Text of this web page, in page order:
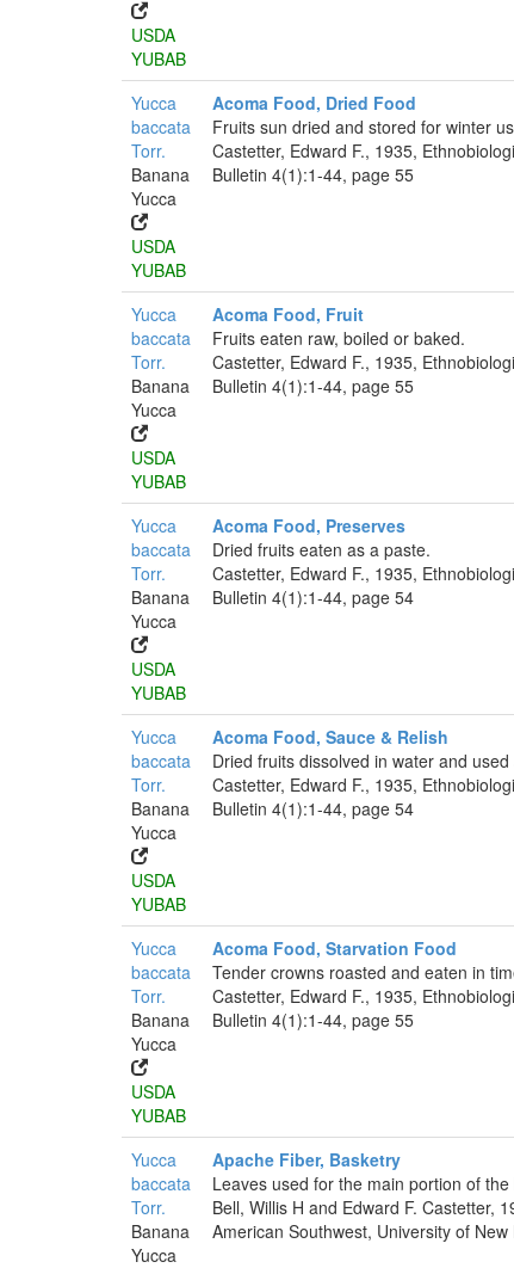
USDA
YUBAB
Yucca
baccata
Torr.
Banana
Yucca
USDA
YUBAB
Acoma Food, Dried Food
Fruits sun dried and stored for winter
Castetter, Edward F., 1935,
Bulletin 4(1):1-44, page 55
Yucca
baccata
Torr.
Banana
Yucca
USDA
YUBAB
Acoma Food, Fruit
Fruits eaten raw, boiled or baked.
Castetter, Edward F., 1935,
Bulletin 4(1):1-44, page 55
Yucca
baccata
Torr.
Banana
Yucca
USDA
YUBAB
Acoma Food, Preserves
Dried fruits eaten as a paste.
Castetter, Edward F., 1935,
Bulletin 4(1):1-44, page 54
Yucca
baccata
Torr.
Banana
Yucca
USDA
YUBAB
Acoma Food, Sauce & Relish
Dried fruits dissolved in water and used
Castetter, Edward F., 1935,
Bulletin 4(1):1-44, page 54
Yucca
baccata
Torr.
Banana
Yucca
USDA
YUBAB
Acoma Food, Starvation Food
Tender crowns roasted and eaten in
Castetter, Edward F., 1935,
Bulletin 4(1):1-44, page 55
Yucca
baccata
Torr.
Banana
Yucca
Apache Fiber, Basketry
Leaves used for the main portion of the
Bell, Willis H and Edward F. Castetter,
American Southwest, University of